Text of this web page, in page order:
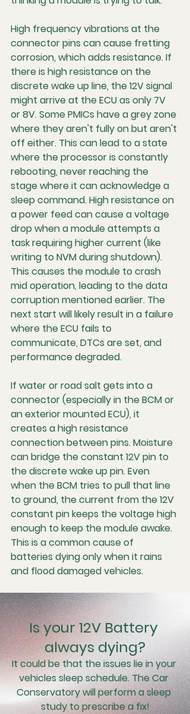
High frequency vibrations at the
connector pins can cause fretting
corrosion, which adds resistance. If
there is high resistance on the
discrete wake up line, the 12V signal
might arrive at the ECU as only 7V
or 8V. Some PMICs have a grey zone
where they aren't fully on but aren't
off either. This can lead to a state
where the processor is constantly
rebooting, never reaching the
stage where it can acknowledge a
sleep command. High resistance on
a power feed can cause a voltage
drop when a module attempts a
task requiring higher current (like
writing to NVM during shutdown).
This causes the module to crash
mid operation, leading to the data
corruption mentioned earlier. The
next start will likely result in a failure
where the ECU fails to
communicate, DTCs are set, and
performance degraded.
If water or road salt gets into a
connector (especially in the BCM or
an exterior mounted ECU), it
creates a high resistance
connection between pins. Moisture
can bridge the constant 12V pin to
the discrete wake up pin. Even
when the BCM tries to pull that line
to ground, the current from the 12V
constant pin keeps the voltage high
enough to keep the module awake.
This is a common cause of
batteries dying only when it rains
and flood damaged vehicles.
Is your 12V Battery
always dying?
It could be that the issues lie in your
vehicles sleep schedule. The Car
Conservatory will perform a sleep
study to prescribe a fix!